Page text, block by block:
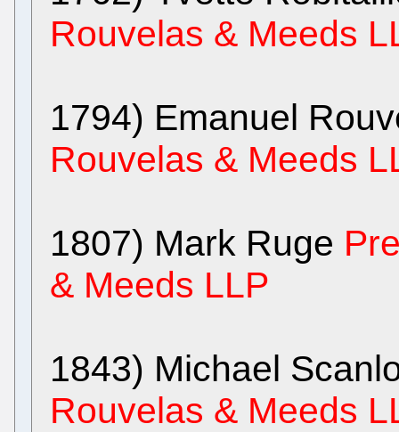
Rouvelas & Meeds
1794) Emanuel
Rouvelas & Meeds
1807) Mark Ruge
& Meeds LLP
1843) Michael
Rouvelas & Meeds